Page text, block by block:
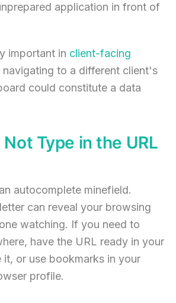
application in front of
important in client-facing
navigating to a different client's
could constitute a data
Not Type in the URL
autocomplete minefield.
can reveal your browsing
watching. If you need to
have the URL ready in your
it, or use bookmarks in your
profile.